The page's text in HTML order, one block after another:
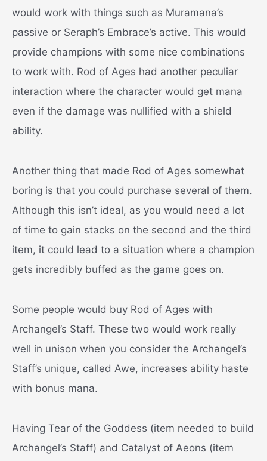
would work with things such as Muramana’s
passive or Seraph’s Embrace’s active. This would
provide champions with some nice combinations
to work with. Rod of Ages had another peculiar
interaction where the character would get mana
even if the damage was nullified with a shield
ability.
Another thing that made Rod of Ages somewhat
boring is that you could purchase several of them.
Although this isn’t ideal, as you would need a lot
of time to gain stacks on the second and the third
item, it could lead to a situation where a champion
gets incredibly buffed as the game goes on.
Some people would buy Rod of Ages with
Archangel’s Staff. These two would work really
well in unison when you consider the Archangel’s
Staff’s unique, called Awe, increases ability haste
with bonus mana.
Having Tear of the Goddess (item needed to build
Archangel’s Staff) and Catalyst of Aeons (item